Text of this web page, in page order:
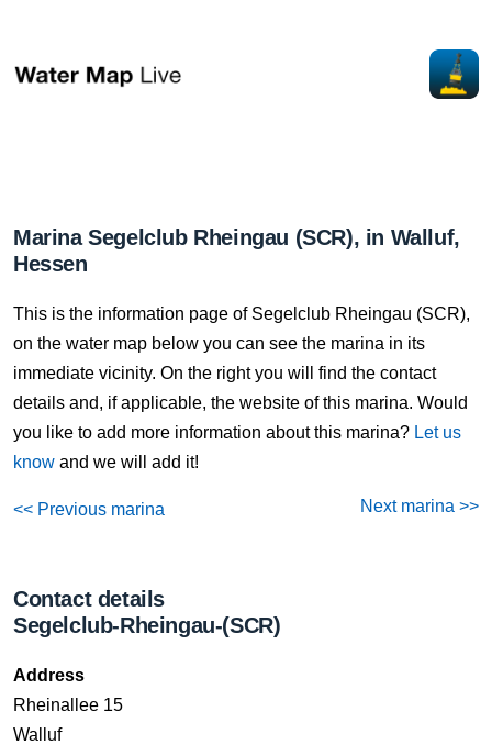
Marina Segelclub Rheingau (SCR), in Walluf,
Hessen
This is the information page of Segelclub Rheingau (SCR),
on the water map below you can see the marina in its
immediate vicinity. On the right you will find the contact
details and, if applicable, the website of this marina. Would
you like to add more information about this marina? Let us
know and we will add it!
<< Previous marina Next marina >>
Contact details
Segelclub-Rheingau-(SCR)
Address
Rheinallee 15
Walluf